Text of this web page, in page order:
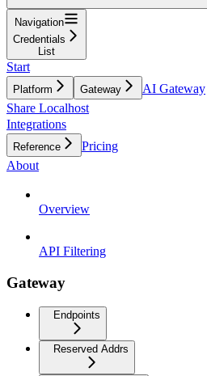
Navigation
Credentials
List
Start
Platform Gateway
AI Gateway
Share Localhost
Integrations
Reference
Pricing
About
Overview
API Filtering
Gateway
Endpoints
Reserved Addrs